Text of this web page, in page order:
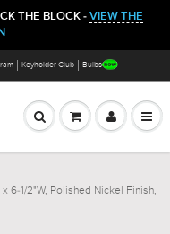
THE BLOCK - VIEW THE
Keyholder Club Bulbs
6-1/2"W, Polished Nickel Finish,